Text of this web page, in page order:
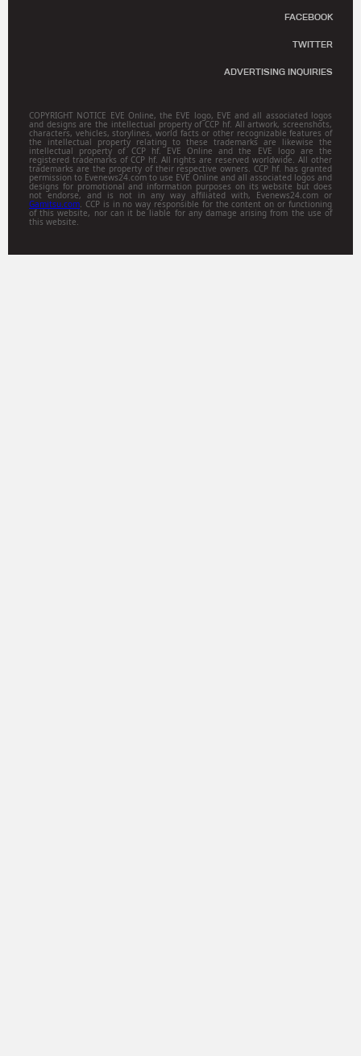
FACEBOOK
TWITTER
ADVERTISING INQUIRIES
COPYRIGHT NOTICE EVE Online, the EVE logo, EVE and all associated logos
and designs are the intellectual property of CCP hf. All artwork, screenshots,
characters, vehicles, storylines, world facts or other recognizable features of
the intellectual property relating to these trademarks are likewise the
intellectual property of CCP hf. EVE Online and the EVE logo are the
registered trademarks of CCP hf. All rights are reserved worldwide. All other
trademarks are the property of their respective owners. CCP hf. has granted
permission to Evenews24.com to use EVE Online and all associated logos and
designs for promotional and information purposes on its website but does
not endorse, and is not in any way affiliated with, Evenews24.com or
Gamitsu.com. CCP is in no way responsible for the content on or functioning
of this website, nor can it be liable for any damage arising from the use of
this website.